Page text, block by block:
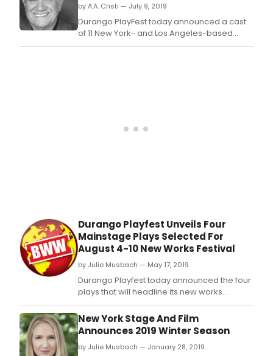
by A.A. Cristi — July 9, 2019
Durango PlayFest today announced a cast
of 11 New York- and Los Angeles-based
actors who will headline four plays being
Durango Playfest Unveils Four
Mainstage Plays Selected For
August 4-10 New Works Festival
by Julie Musbach — May 17, 2019
Durango Playfest today announced the four
plays that will headline its new works
festival, as well as other special events
planned for the August 4-10, 2019 program.
New York Stage And Film
Announces 2019 Winter Season
by Julie Musbach — January 28, 2019